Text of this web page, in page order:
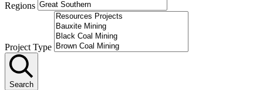
Regions
Project Type
Search